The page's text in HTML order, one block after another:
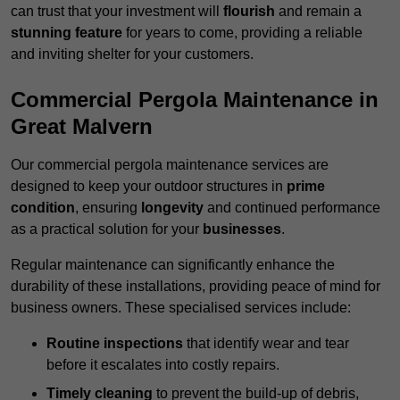
can trust that your investment will flourish and remain a
stunning feature for years to come, providing a reliable
and inviting shelter for your customers.
Commercial Pergola Maintenance in
Great Malvern
Our commercial pergola maintenance services are
designed to keep your outdoor structures in prime
condition, ensuring longevity and continued performance
as a practical solution for your businesses.
Regular maintenance can significantly enhance the
durability of these installations, providing peace of mind for
business owners. These specialised services include:
Routine inspections that identify wear and tear
before it escalates into costly repairs.
Timely cleaning to prevent the build-up of debris,